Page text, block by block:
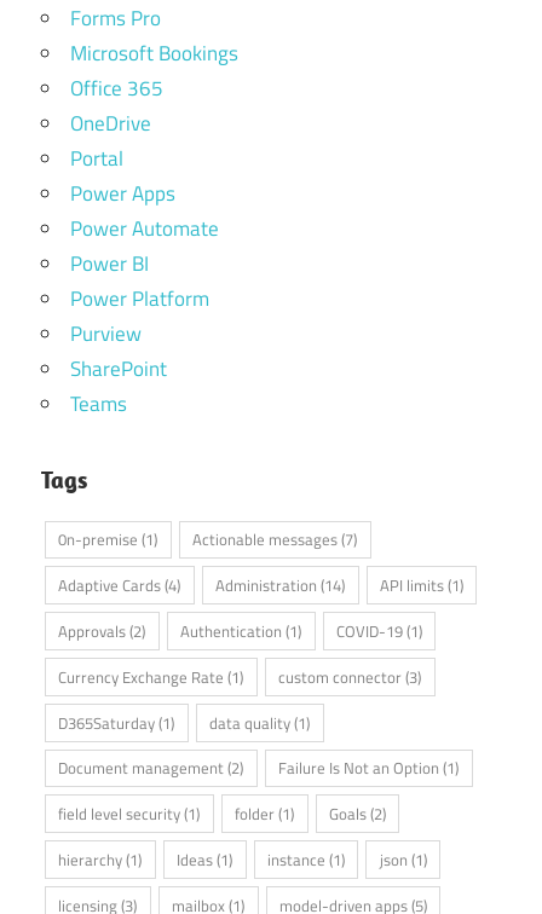
Forms Pro
Microsoft Bookings
Office 365
OneDrive
Portal
Power Apps
Power Automate
Power BI
Power Platform
Purview
SharePoint
Teams
Tags
0n-premise (1) Actionable messages(7)
Adaptive Cards(4) Administration (14) API limits(1)
Approvals(2) Authentication (1) COVID-19(1)
Currency Exchange Rate (1) custom connector (3)
D365Saturday(1) data quality(1)
Document management(2) Failure Is Not an Option (1)
field level security(1) folder (1) Goals(2)
hierarchy(1) Ideas(1) instance (1) json (1)
licensing(3) mailbox(1) model-driven apps(5)